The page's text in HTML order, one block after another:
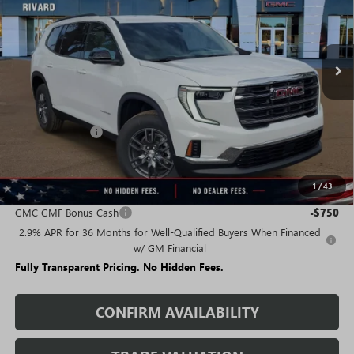
1/43
Courtesy Transportation Unit Ext. Int.
FEES
Less
MSRP: $45,595
Rivard Discount: -$8,366
$37,229
Add. Offers you may Qualify For:
GMC GMF Bonus Cash
-$750
2.9% APR for 36 Months for Well-Qualified Buyers When Financed
w/ GM Financial
Fully Transparent Pricing. No Hidden Fees.
CONFIRM AVAILABILITY